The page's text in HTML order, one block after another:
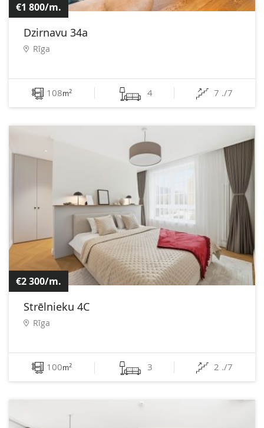
€1 800/m.
Dzirnavu 34a
Rīga
108m2 4 7 ./7
€2 300/m.
Strēlnieku 4C
Rīga
100m2 3 2 ./7